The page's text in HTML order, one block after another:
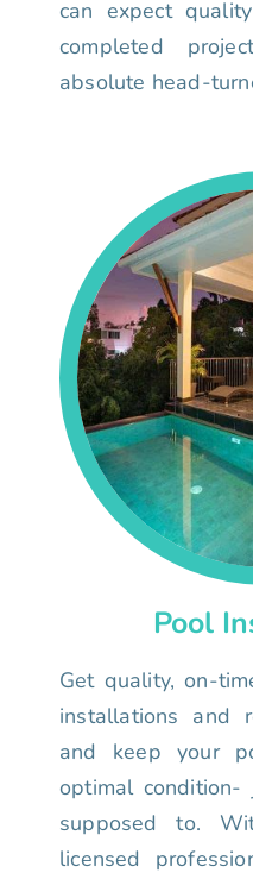
can expect
completed
absolute head-
Pool
Get quality, on-
installations and
and keep your
optimal
supposed to.
licensed